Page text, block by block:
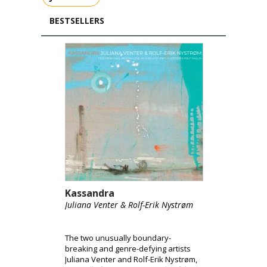
BESTSELLERS
Kassandra
Juliana Venter & Rolf-Erik Nystrøm
The two unusually boundary-
breaking and genre-defying artists
Juliana Venter and Rolf-Erik Nystrøm,